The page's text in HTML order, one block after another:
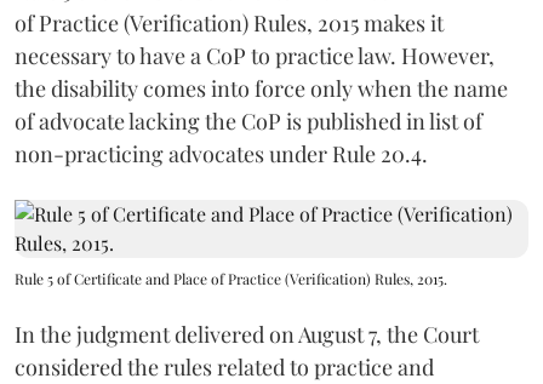
of Practice (Verification) Rules, 2015 makes it
necessary to have a CoP to practice law. However,
the disability comes into force only when the name
of advocate lacking the CoP is published in list of
non-practicing advocates under Rule 20.4.
Rule 5 of Certificate and Place of Practice (Verification) Rules, 2015.
In the judgment delivered on August 7, the Court
considered the rules related to practice and